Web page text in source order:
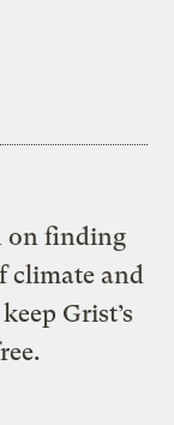
on finding
climate and
Grist’s